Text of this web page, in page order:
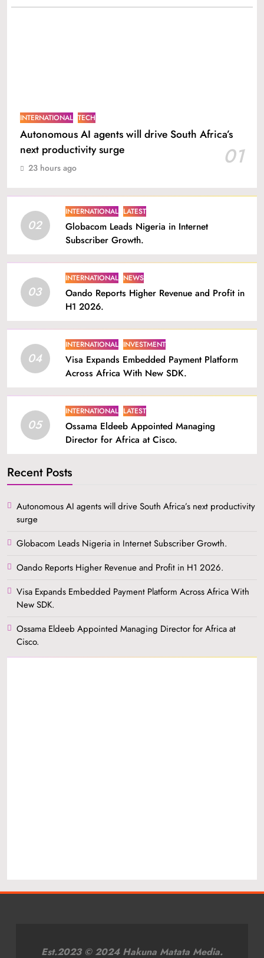
INTERNATIONAL TECH
Autonomous AI agents will drive South Africa’s
next productivity surge
01
23 hours ago
02
INTERNATIONAL LATEST
Globacom Leads Nigeria in Internet
Subscriber Growth.
03
INTERNATIONAL NEWS
Oando Reports Higher Revenue and Profit in
H1 2026.
04
INTERNATIONAL INVESTMENT
Visa Expands Embedded Payment Platform
Across Africa With New SDK.
05
INTERNATIONAL LATEST
Ossama Eldeeb Appointed Managing
Director for Africa at Cisco.
Recent Posts
Autonomous AI agents will drive South Africa’s next productivity
surge
Globacom Leads Nigeria in Internet Subscriber Growth.
Oando Reports Higher Revenue and Profit in H1 2026.
Visa Expands Embedded Payment Platform Across Africa With
New SDK.
Ossama Eldeeb Appointed Managing Director for Africa at
Cisco.
Est.2023 © 2024 Hakuna Matata Media.